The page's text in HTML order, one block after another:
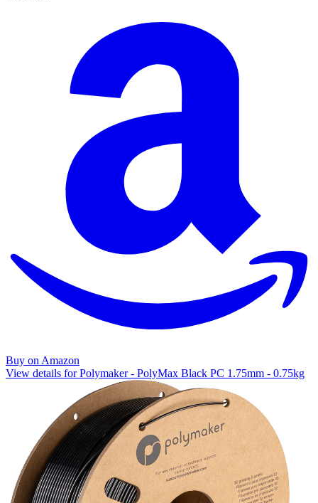
Buy on Amazon
View details for Polymaker - PolyMax Black PC 1.75mm - 0.75kg